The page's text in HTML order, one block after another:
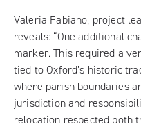
Valeria Fabiano, project
reveals: “One additional
marker. This required a
tied to Oxford’s historic
where parish boundaries
jurisdiction and
relocation respected both